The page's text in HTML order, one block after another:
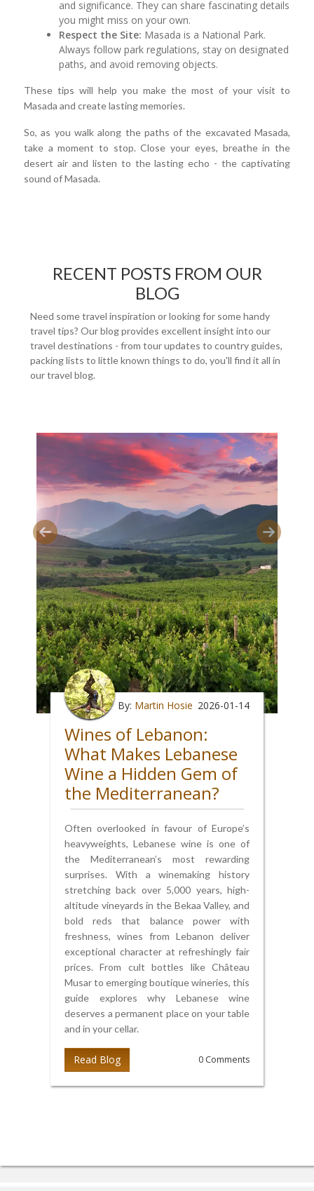
and significance. They can share fascinating details
you might miss on your own.
Respect the Site: Masada is a National Park.
Always follow park regulations, stay on designated
paths, and avoid removing objects.
These tips will help you make the most of your visit to
Masada and create lasting memories.
So, as you walk along the paths of the excavated Masada,
take a moment to stop. Close your eyes, breathe in the
desert air and listen to the lasting echo - the captivating
sound of Masada.
RECENT POSTS FROM OUR
BLOG
Need some travel inspiration or looking for some handy
travel tips? Our blog provides excellent insight into our
travel destinations - from tour updates to country guides,
packing lists to little known things to do, you'll find it all in
our travel blog.
By: Martin Hosie 2026-01-14
Wines of Lebanon:
What Makes Lebanese
Wine a Hidden Gem of
the Mediterranean?
Often overlooked in favour of Europe’s
heavyweights, Lebanese wine is one of
the Mediterranean’s most rewarding
surprises. With a winemaking history
stretching back over 5,000 years, high-
altitude vineyards in the Bekaa Valley, and
bold reds that balance power with
freshness, wines from Lebanon deliver
exceptional character at refreshingly fair
prices. From cult bottles like Château
Musar to emerging boutique wineries, this
guide explores why Lebanese wine
deserves a permanent place on your table
and in your cellar.
Read Blog 0 Comments